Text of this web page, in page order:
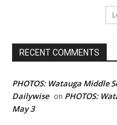
RECENT COMMENTS
PHOTOS: Watauga Middle
Dailywise on PHOTOS:
May 3